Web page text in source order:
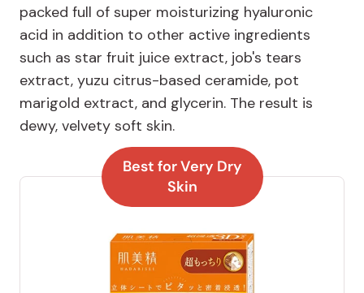
packed full of super moisturizing hyaluronic
acid in addition to other active ingredients
such as star fruit juice extract, job's tears
extract, yuzu citrus-based ceramide, pot
marigold extract, and glycerin. The result is
dewy, velvety soft skin.
Best for Very Dry
Skin